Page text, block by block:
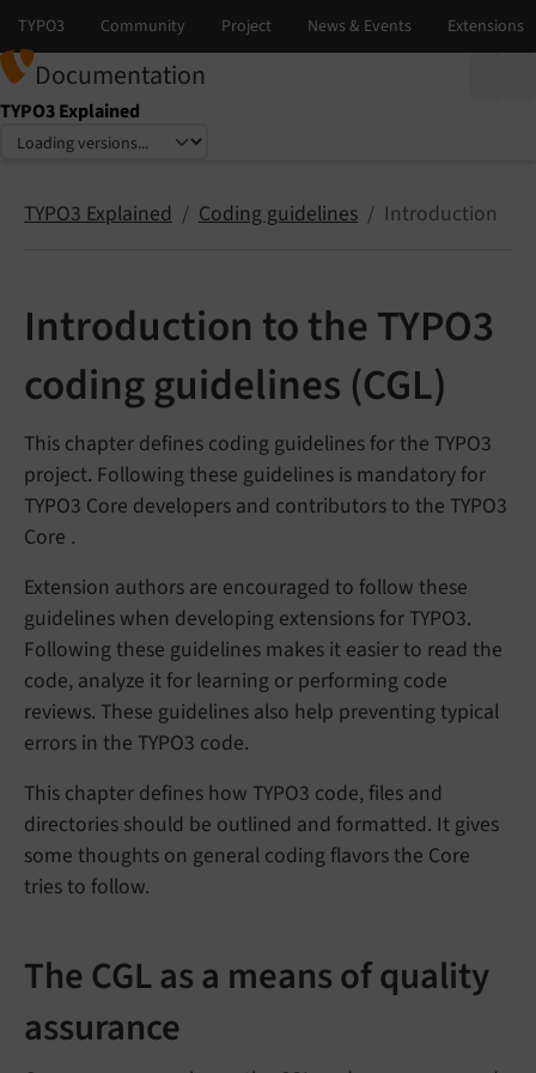
Documentation
TYPO3 Explained
Select language
Select version
TYPO3 Explained Coding guidelines Introduction
Introduction to the TYPO3
coding guidelines (CGL)
This chapter defines coding guidelines for the TYPO3
project. Following these guidelines is mandatory for
TYPO3 Core developers and contributors to the TYPO3
Core .
Extension authors are encouraged to follow these
guidelines when developing extensions for TYPO3.
Following these guidelines makes it easier to read the
code, analyze it for learning or performing code
reviews. These guidelines also help preventing typical
errors in the TYPO3 code.
This chapter defines how TYPO3 code, files and
directories should be outlined and formatted. It gives
some thoughts on general coding flavors the Core
tries to follow.
The CGL as a means of quality
assurance